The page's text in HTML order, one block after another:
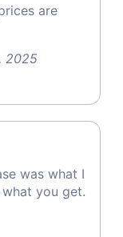
are
2025
was what I
you get.